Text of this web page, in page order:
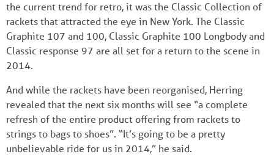
the current trend for retro, it was the Classic Collection of
rackets that attracted the eye in New York. The Classic
Graphite 107 and 100, Classic Graphite 100 Longbody and
Classic response 97 are all set for a return to the scene in
2014.
And while the rackets have been reorganised, Herring
revealed that the next six months will see “a complete
refresh of the entire product offering from rackets to
strings to bags to shoes”. “It’s going to be a pretty
unbelievable ride for us in 2014,” he said.